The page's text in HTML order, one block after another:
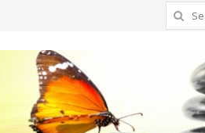
Search
for: